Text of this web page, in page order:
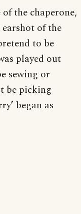
the chaperone,
of the
to be
played out
sewing or
be picking
began as